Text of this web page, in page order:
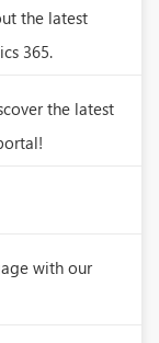
the latest
365.
the latest
with our